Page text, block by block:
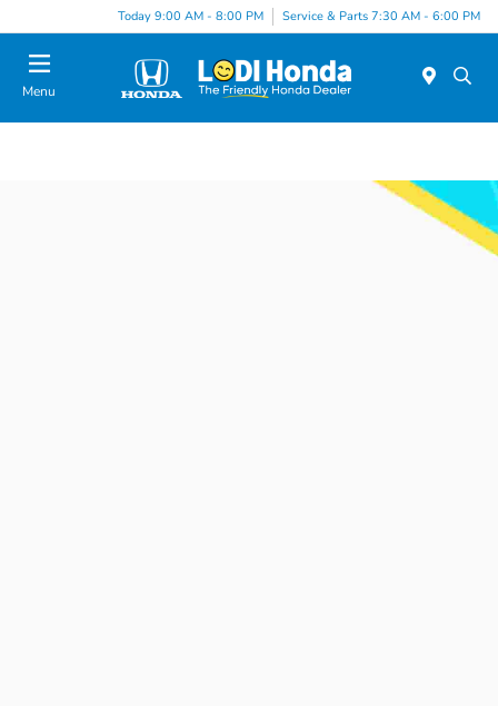
Today 9:00 AM - 8:00 PM Service & Parts 7:30 AM - 6:00 PM
Menu